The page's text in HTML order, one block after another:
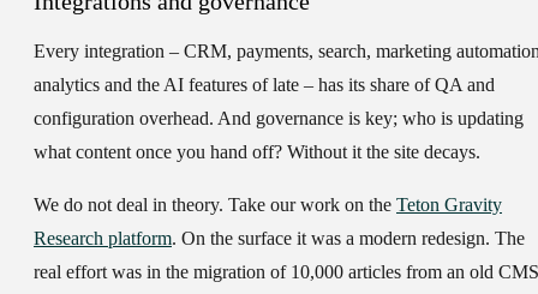
Every integration – CRM, payments, search, marketing
analytics and the AI features of late – has its share of QA and
configuration overhead. And governance is key; who is updating
what content once you hand off? Without it the site decays.
We do not deal in theory. Take our work on the Teton Gravity
Research platform. On the surface it was a modern redesign. The
real effort was in the migration of 10,000 articles from an old